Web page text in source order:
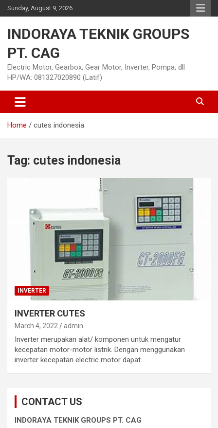
Skip
to
Sunday, August 9, 2026
INDORAYA TEKNIK GROUPS
PT. CAG
Electric Motor, Gearbox, Gear Motor, Inverter, Pompa, dll
HP/WA: 081327020890 (Latif)
Home cutes indonesia
Tag: cutes indonesia
INVERTER
INVERTER CUTES
March 4, 2022 admin
Inverter merupakan alat/ komponen untuk mengatur
kecepatan motor-motor listrik. Dengan menggunakan
inverter kecepatan electric motor dapat…
CONTACT US
INDORAYA TEKNIK GROUPS PT. CAG